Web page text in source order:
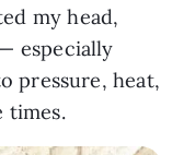
my head,
especially
pressure, heat,
times.